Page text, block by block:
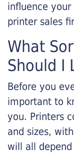
influence
printer sales
What
Should I
Before you
important to
you. Printers
and sizes,
will all depend